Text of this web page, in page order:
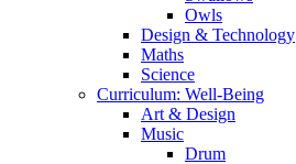
Owls
Design & Technology
Maths
Science
Curriculum: Well-Being
Art & Design
Music
Drum